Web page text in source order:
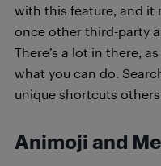
with this feature, and it
once other third-party
There’s a lot in there,
what you can do.
unique shortcuts
Animoji and